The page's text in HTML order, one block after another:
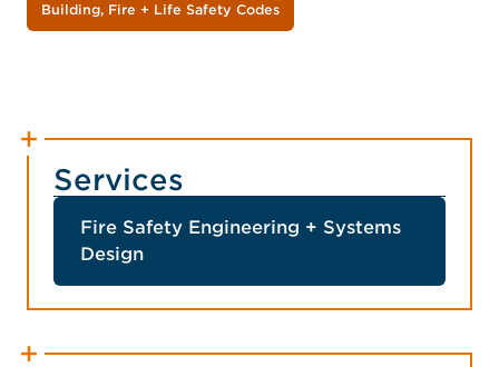
Building, Fire + Life Safety Codes
Services
Fire Safety Engineering + Systems
Design